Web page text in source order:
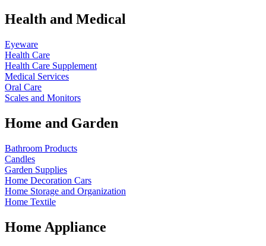
Health and Medical
Eyeware
Health Care
Health Care Supplement
Medical Services
Oral Care
Scales and Monitors
Home and Garden
Bathroom Products
Candles
Garden Supplies
Home Decoration Cars
Home Storage and Organization
Home Textile
Home Appliance